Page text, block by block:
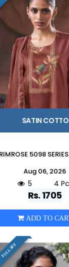
SATIN
Aug 06, 2026
5 4
Rs. 1705
ADD TO
FULL SET